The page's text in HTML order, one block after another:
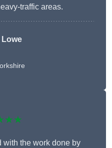
traffic areas.
with the work done by